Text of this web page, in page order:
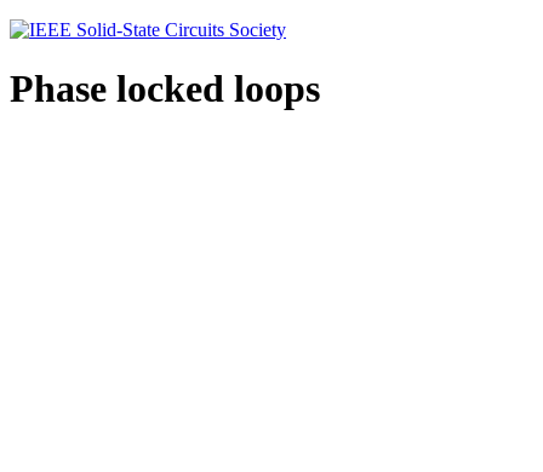
Phase locked loops